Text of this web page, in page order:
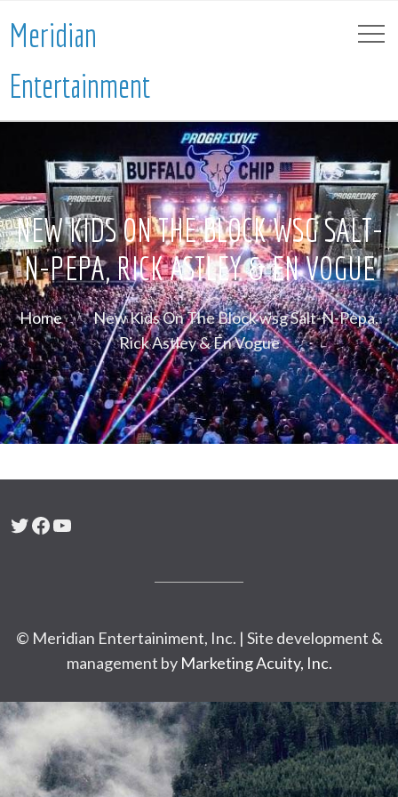
Meridian
Entertainment
NEW KIDS ON THE BLOCK WSG SALT-
N-PEPA, RICK ASTLEY & EN VOGUE
Home
New Kids On The Block wsg Salt-N-Pepa,
Rick Astley & En Vogue
Twitter
Facebook
YouTube
© Meridian Entertainiment, Inc. | Site development &
management by Marketing Acuity, Inc.